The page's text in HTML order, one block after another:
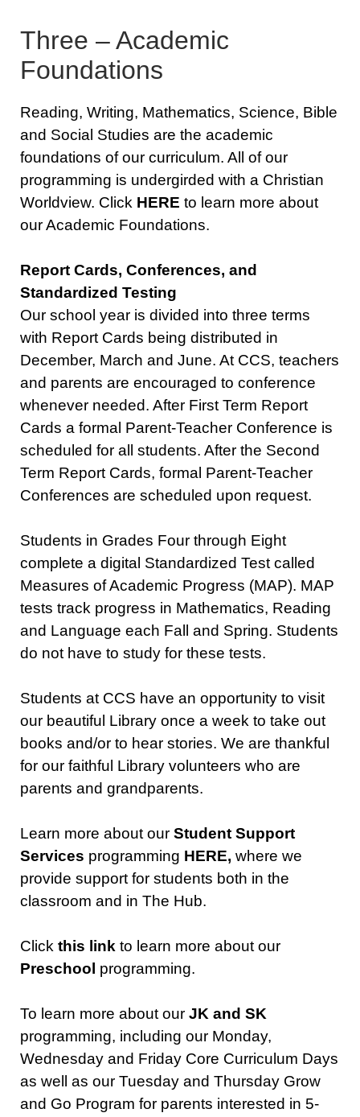
Three – Academic
Foundations
Reading, Writing, Mathematics, Science, Bible
and Social Studies are the academic
foundations of our curriculum. All of our
programming is undergirded with a Christian
Worldview. Click HERE to learn more about
our Academic Foundations.
Report Cards, Conferences, and
Standardized Testing
Our school year is divided into three terms
with Report Cards being distributed in
December, March and June. At CCS, teachers
and parents are encouraged to conference
whenever needed. After First Term Report
Cards a formal Parent-Teacher Conference is
scheduled for all students. After the Second
Term Report Cards, formal Parent-Teacher
Conferences are scheduled upon request.
Students in Grades Four through Eight
complete a digital Standardized Test called
Measures of Academic Progress (MAP). MAP
tests track progress in Mathematics, Reading
and Language each Fall and Spring. Students
do not have to study for these tests.
Students at CCS have an opportunity to visit
our beautiful Library once a week to take out
books and/or to hear stories. We are thankful
for our faithful Library volunteers who are
parents and grandparents.
Learn more about our Student Support
Services programming HERE, where we
provide support for students both in the
classroom and in The Hub.
Click this link to learn more about our
Preschool programming.
To learn more about our JK and SK
programming, including our Monday,
Wednesday and Friday Core Curriculum Days
as well as our Tuesday and Thursday Grow
and Go Program for parents interested in 5-